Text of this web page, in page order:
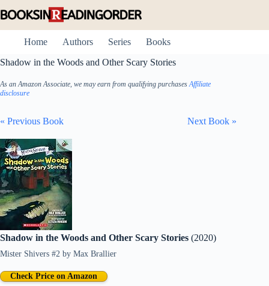
to
Home
Authors Series
Books
Shadow in the Woods and Other Scary Stories
As an Amazon Associate, we may earn from qualifying purchasesAffiliate
disclosure
« Previous Book Next Book »
Shadow in the Woods and Other Scary Stories (2020)
Mister Shivers #2 by Max Brallier
Check Price on Amazon